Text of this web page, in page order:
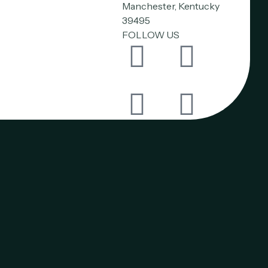
Manchester, Kentucky
39495
FOLLOW US